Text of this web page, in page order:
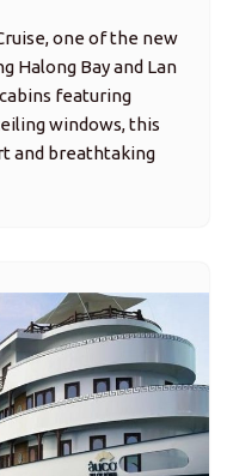
one of the new
Halong Bay and Lan
featuring
windows, this
and breathtaking